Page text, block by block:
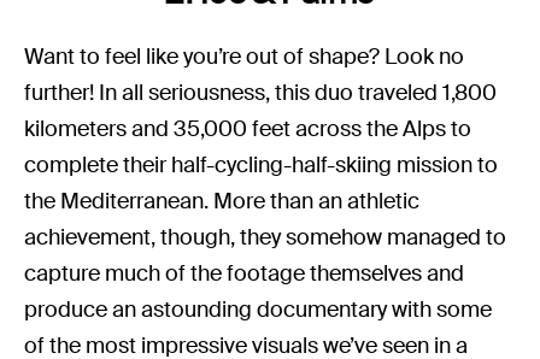
Want to feel like you’re out of shape? Look no
further! In all seriousness, this duo traveled 1,800
kilometers and 35,000 feet across the Alps to
complete their half-cycling-half-skiing mission to
the Mediterranean. More than an athletic
achievement, though, they somehow managed to
capture much of the footage themselves and
produce an astounding documentary with some
of the most impressive visuals we’ve seen in a